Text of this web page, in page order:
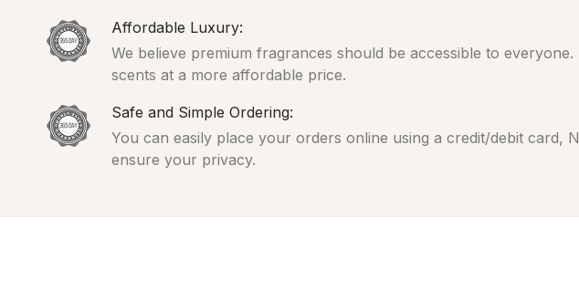
Affordable Luxury:
We believe premium fragrances should be accessible to
scents at a more affordable price.
Safe and Simple Ordering:
You can easily place your orders online using a credit/debit card,
ensure your privacy.